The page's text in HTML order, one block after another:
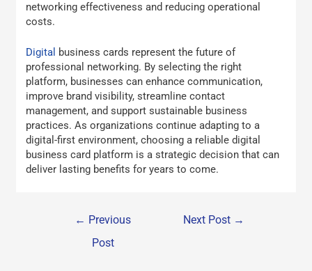
networking effectiveness and reducing operational
costs.
Digital business cards represent the future of
professional networking. By selecting the right
platform, businesses can enhance communication,
improve brand visibility, streamline contact
management, and support sustainable business
practices. As organizations continue adapting to a
digital-first environment, choosing a reliable digital
business card platform is a strategic decision that can
deliver lasting benefits for years to come.
← Previous
Post
Next Post →